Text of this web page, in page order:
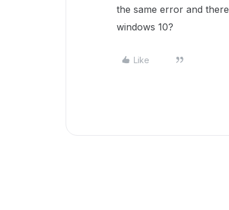
the same error and
windows 10?
Like